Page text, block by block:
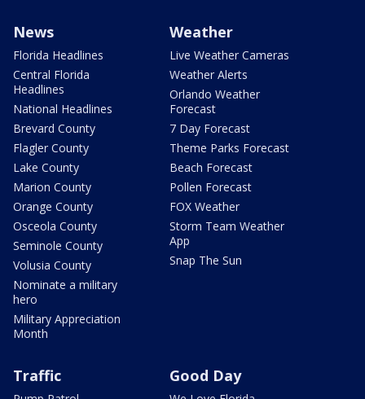
News
Florida Headlines
Central Florida
Headlines
National Headlines
Brevard County
Flagler County
Lake County
Marion County
Orange County
Osceola County
Seminole County
Volusia County
Nominate a military
hero
Military Appreciation
Month
Weather
Live Weather Cameras
Weather Alerts
Orlando Weather
Forecast
7 Day Forecast
Theme Parks Forecast
Beach Forecast
Pollen Forecast
FOX Weather
Storm Team Weather
App
Snap The Sun
Traffic Good Day